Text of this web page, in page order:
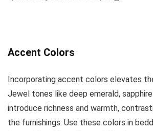
Accent Colors
Incorporating accent colors elevates
Jewel tones like deep emerald,
introduce richness and warmth,
the furnishings. Use these colors in